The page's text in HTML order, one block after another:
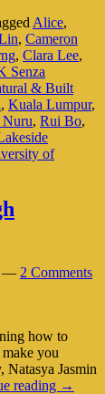
Alice,
, Cameron
, Clara Lee,
Senza
& Built
, Kuala Lumpur,
Nuru, Rui Bo,
of
— 2 Comments
how to
you
Natasya Jasmin
reading →